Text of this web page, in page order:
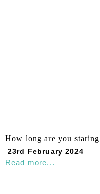
How long are you staring
23rd February 2024
Read more...